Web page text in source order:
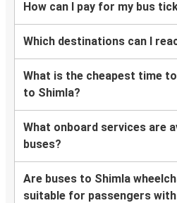
How can I pay for my bus
Which destinations can I
What is the cheapest time
to Shimla?
What onboard services are
buses?
Are buses to Shimla
suitable for passengers